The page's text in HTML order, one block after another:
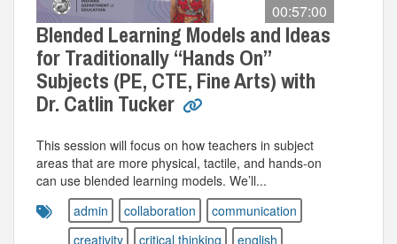
00:57:00
Blended Learning Models and Ideas
for Traditionally “Hands On”
Subjects (PE, CTE, Fine Arts) with
Dr. Catlin Tucker
This session will focus on how teachers in subject
areas that are more physical, tactile, and hands-on
can use blended learning models. We’ll...
admin
collaboration
communication
creativity
critical thinking english